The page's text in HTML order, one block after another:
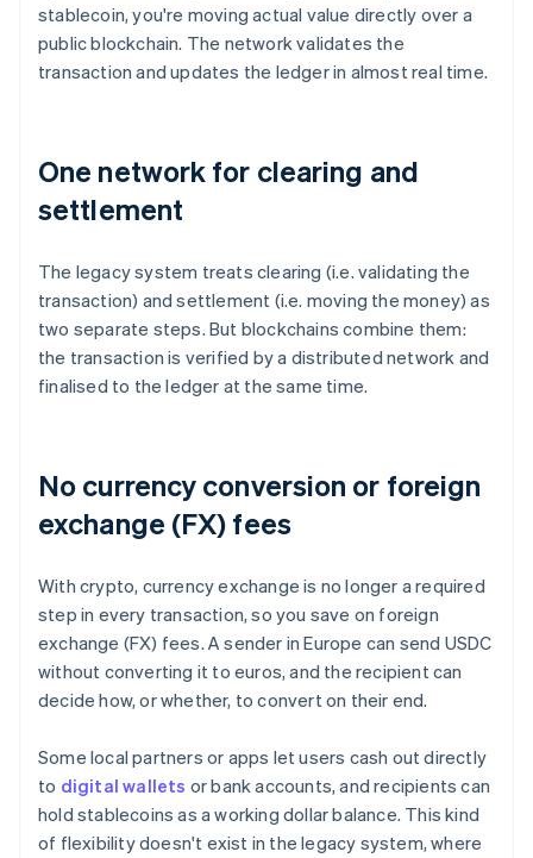
stablecoin, you're moving actual value directly over a
public blockchain. The network validates the
transaction and updates the ledger in almost real time.
One network for clearing and
settlement
The legacy system treats clearing (i.e. validating the
transaction) and settlement (i.e. moving the money) as
two separate steps. But blockchains combine them:
the transaction is verified by a distributed network and
finalised to the ledger at the same time.
No currency conversion or foreign
exchange (FX) fees
With crypto, currency exchange is no longer a required
step in every transaction, so you save on foreign
exchange (FX) fees. A sender in Europe can send USDC
without converting it to euros, and the recipient can
decide how, or whether, to convert on their end.
Some local partners or apps let users cash out directly
to digital wallets or bank accounts, and recipients can
hold stablecoins as a working dollar balance. This kind
of flexibility doesn't exist in the legacy system, where